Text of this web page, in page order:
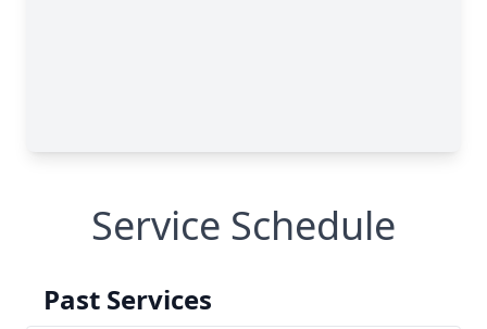
Service Schedule
Past Services